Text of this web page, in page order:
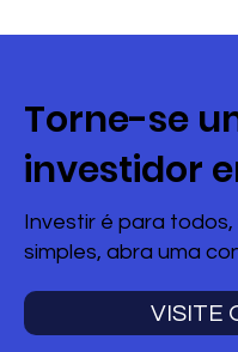
Torne-se
investidor
Investir é para todos,
simples, abra uma
VISITE